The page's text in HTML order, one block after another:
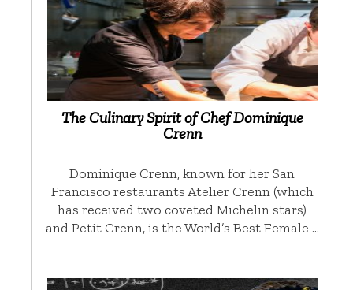
The Culinary Spirit of Chef Dominique
Crenn
Dominique Crenn, known for her San
Francisco restaurants Atelier Crenn (which
has received two coveted Michelin stars)
and Petit Crenn, is the World’s Best Female …